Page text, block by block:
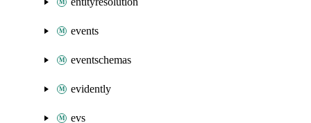
events
eventschemas
evidently
evs